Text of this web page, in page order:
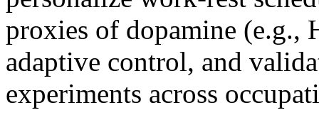
proxies of dopamine (e.g.,
adaptive control, and
experiments across